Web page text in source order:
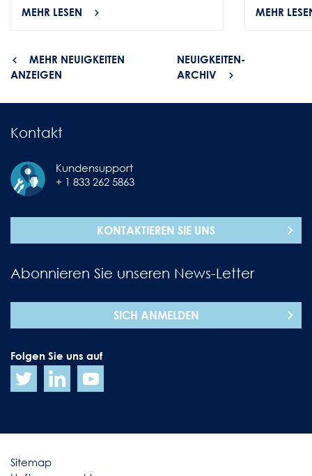
MEHR LESEN MEHR
MEHR NEUIGKEITEN
ANZEIGEN
NEUIGKEITEN-
ARCHIV
Kontakt
Kundensupport
+ 1 833 262 5863
KONTAKTIEREN SIE UNS
Abonnieren Sie unseren News-Letter
SICH ANMELDEN
Folgen Sie uns auf
Sitemap